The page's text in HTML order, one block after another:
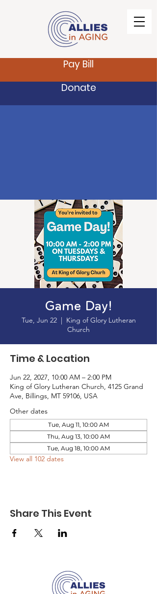
Pay Bill
Donate
Game Day!
Tue, Jun 22
  |
King of Glory Lutheran
Church
Time & Location
Jun 22, 2027, 10:00 AM – 2:00 PM
King of Glory Lutheran Church, 4125 Grand
Ave, Billings, MT 59106, USA
Other dates
Tue, Aug 11, 10:00 AM
Thu, Aug 13, 10:00 AM
Tue, Aug 18, 10:00 AM
View all 102 dates
Share This Event